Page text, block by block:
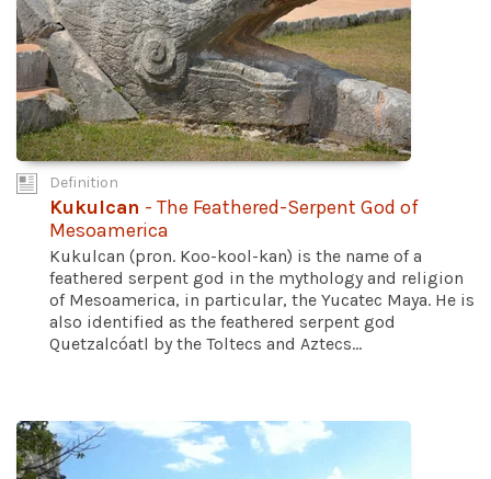
Definition
Kukulcan - The Feathered-Serpent God of
Mesoamerica
Kukulcan (pron. Koo-kool-kan) is the name of a
feathered serpent god in the mythology and religion
of Mesoamerica, in particular, the Yucatec Maya. He is
also identified as the feathered serpent god
Quetzalcóatl by the Toltecs and Aztecs...